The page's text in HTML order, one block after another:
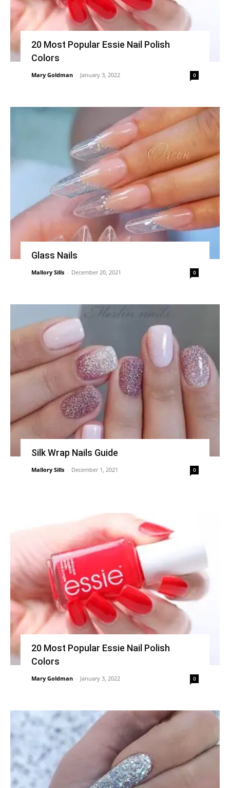
20 Most Popular Essie Nail Polish
Colors
Mary Goldman - January 3, 2022 0
Glass Nails
Mallory Sills - December 20, 2021 0
Silk Wrap Nails Guide
Mallory Sills - December 1, 2021 0
20 Most Popular Essie Nail Polish
Colors
Mary Goldman - January 3, 2022 0